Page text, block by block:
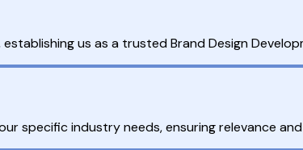
us as a trusted Brand Design
specific industry needs, ensuring relevance